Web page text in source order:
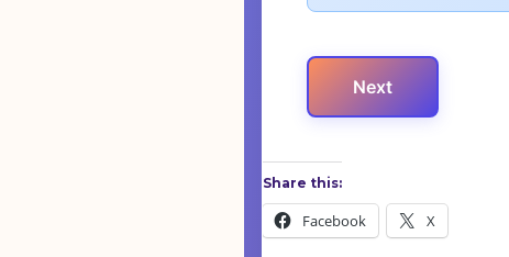
Next
Share this:
Facebook X